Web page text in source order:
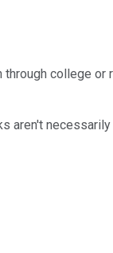
through college
aren't